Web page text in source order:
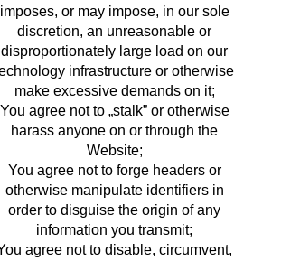
imposes, or may impose, in our sole
discretion, an unreasonable or
disproportionately large load on our
infrastructure or otherwise
make excessive demands on it;
You agree not to „stalk” or otherwise
harass anyone on or through the
Website;
You agree not to forge headers or
otherwise manipulate identifiers in
order to disguise the origin of any
information you transmit;
agree not to disable, circumvent,